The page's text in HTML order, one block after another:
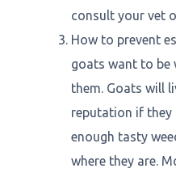
consult your vet
How to prevent
goats want to be
them. Goats will
reputation if they
enough tasty
where they are.